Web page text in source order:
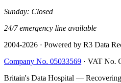
Sunday: Closed
24/7 emergency line available
2004-2026 · Powered by R3 Data
Company No. 05033569 · VAT No.
Britain's Data Hospital —